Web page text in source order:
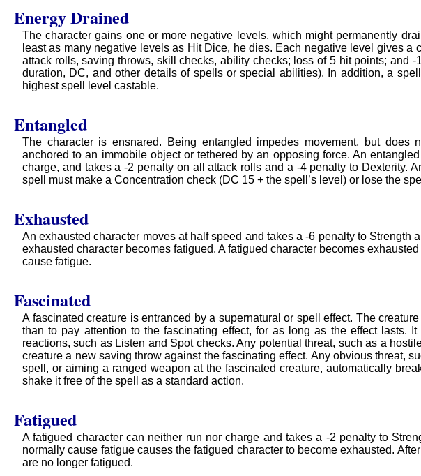
Energy Drained
The character gains one or more negative levels, which might permanently
least as many negative levels as Hit Dice, he dies. Each negative level gives a
attack rolls, saving throws, skill checks, ability checks; loss of 5 hit points; and
duration, DC, and other details of spells or special abilities). In addition, a
highest spell level castable.
Entangled
The character is ensnared. Being entangled impedes movement, but does
anchored to an immobile object or tethered by an opposing force. An
charge, and takes a -2 penalty on all attack rolls and a -4 penalty to Dexterity.
spell must make a Concentration check (DC 15 + the spell’s level) or lose the
Exhausted
An exhausted character moves at half speed and takes a -6 penalty to Strength
exhausted character becomes fatigued. A fatigued character becomes
cause fatigue.
Fascinated
A fascinated creature is entranced by a supernatural or spell effect. The
than to pay attention to the fascinating effect, for as long as the effect lasts.
reactions, such as Listen and Spot checks. Any potential threat, such as a
creature a new saving throw against the fascinating effect. Any obvious threat,
spell, or aiming a ranged weapon at the fascinated creature, automatically
shake it free of the spell as a standard action.
Fatigued
A fatigued character can neither run nor charge and takes a -2 penalty to
normally cause fatigue causes the fatigued character to become exhausted.
are no longer fatigued.